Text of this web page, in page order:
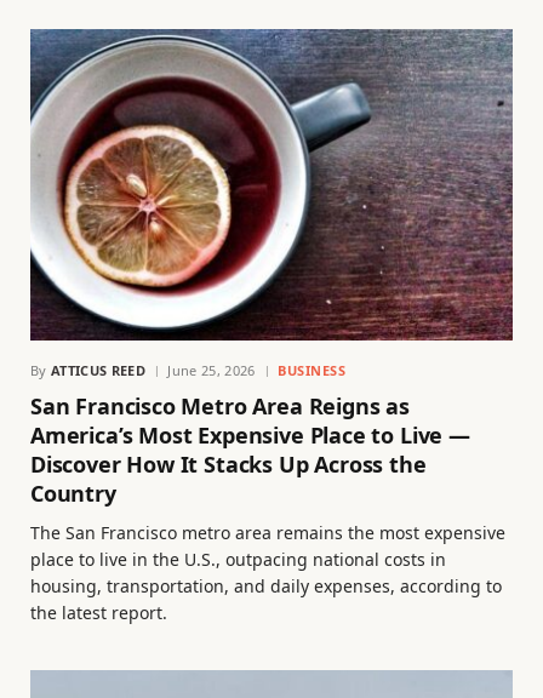
By ATTICUS REED June 25, 2026 BUSINESS
San Francisco Metro Area Reigns as
America’s Most Expensive Place to Live —
Discover How It Stacks Up Across the
Country
The San Francisco metro area remains the most expensive
place to live in the U.S., outpacing national costs in
housing, transportation, and daily expenses, according to
the latest report.